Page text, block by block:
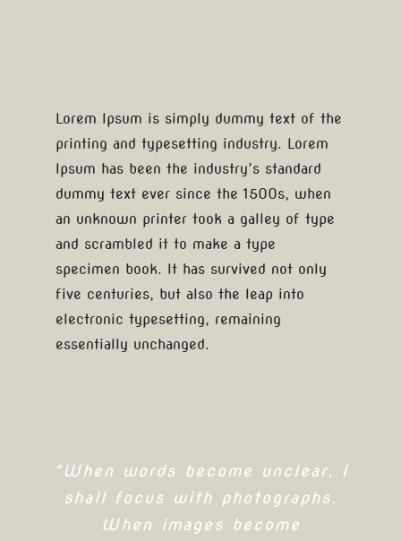
Lorem Ipsum is simply dummy text of the
printing and typesetting industry. Lorem
Ipsum has been the industry’s standard
dummy text ever since the 1500s, when
an unknown printer took a galley of type
and scrambled it to make a type
specimen book. It has survived not only
five centuries, but also the leap into
electronic typesetting, remaining
essentially unchanged.
“When words become unclear, I
shall focus with photographs.
When images become